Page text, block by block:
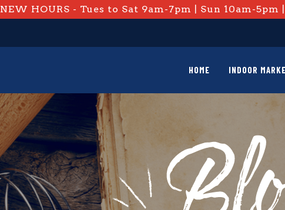
NEW HOURS - Tues to Sat 9am-7pm | Sun 10am-5pm
HOME INDOOR